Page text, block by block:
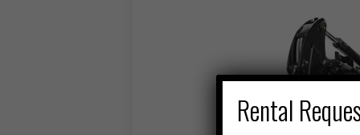
Rental